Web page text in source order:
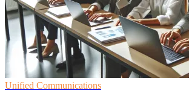
Unified Communications